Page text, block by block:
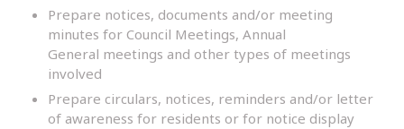
Prepare notices, documents and/or meeting
minutes for Council Meetings, Annual
General meetings and other types of meetings
involved
Prepare circulars, notices, reminders and/or letter
of awareness for residents or for notice display